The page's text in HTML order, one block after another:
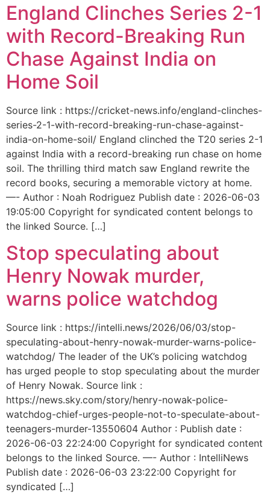
England Clinches Series 2-1
with Record-Breaking Run
Chase Against India on
Home Soil
Source link : https://cricket-news.info/england-clinches-
series-2-1-with-record-breaking-run-chase-against-
india-on-home-soil/ England clinched the T20 series 2-1
against India with a record-breaking run chase on home
soil. The thrilling third match saw England rewrite the
record books, securing a memorable victory at home.
—- Author : Noah Rodriguez Publish date : 2026-06-03
19:05:00 Copyright for syndicated content belongs to
the linked Source. […]
Stop speculating about
Henry Nowak murder,
warns police watchdog
Source link : https://intelli.news/2026/06/03/stop-
speculating-about-henry-nowak-murder-warns-police-
watchdog/ The leader of the UK’s policing watchdog
has urged people to stop speculating about the murder
of Henry Nowak. Source link :
https://news.sky.com/story/henry-nowak-police-
watchdog-chief-urges-people-not-to-speculate-about-
teenagers-murder-13550604 Author : Publish date :
2026-06-03 22:24:00 Copyright for syndicated content
belongs to the linked Source. —- Author : IntelliNews
Publish date : 2026-06-03 23:22:00 Copyright for
syndicated […]